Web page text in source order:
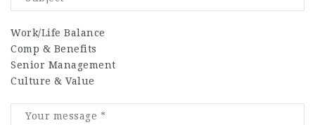
Work/Life Balance
Comp & Benefits
Senior Management
Culture & Value